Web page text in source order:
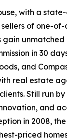
with a
of one-
gain
in 30
and
real estate
Still run
and
in 2008,
priced